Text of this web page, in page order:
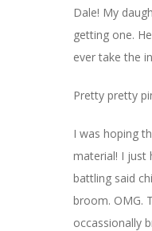
Dale! My
getting one.
ever take the
Pretty pretty
I was hoping
material! I just
battling said
broom. OMG.
occassionally